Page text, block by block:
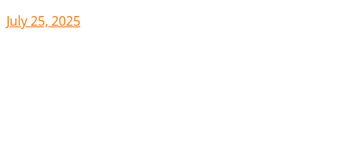
July 25, 2025